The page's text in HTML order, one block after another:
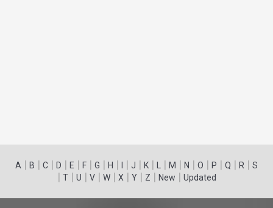
A | B | C | D | E | F | G | H | | J | K | | M | N | O | P | Q | R | S
| T| U | V| W| X | Y| Z | New | Updated